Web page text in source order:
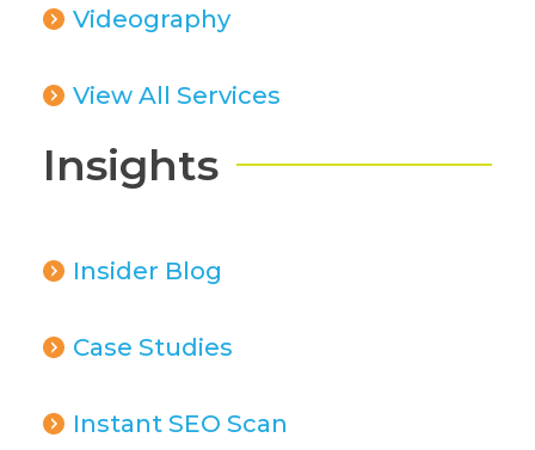
Videography
View All Services
Insights
Insider Blog
Case Studies
Instant SEO Scan